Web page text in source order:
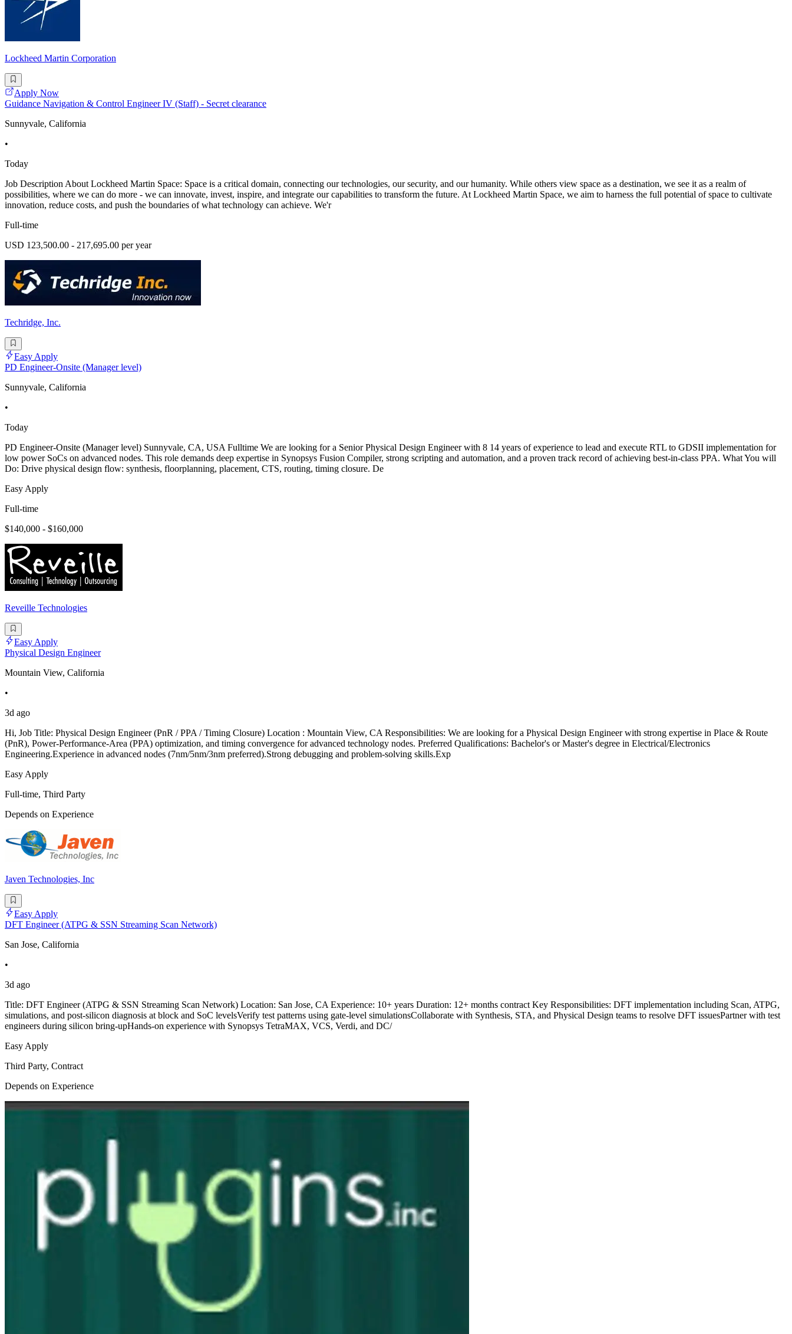
Lockheed Martin Corporation
Apply Now
Guidance Navigation & Control Engineer IV (Staff) - Secret clearance
Sunnyvale, California
•
Today
Job Description About Lockheed Martin Space: Space is a critical domain, connecting our technologies, our security, and our humanity. While others view space as a destination, we see it as a realm of
possibilities, where we can do more - we can innovate, invest, inspire, and integrate our capabilities to transform the future. At Lockheed Martin Space, we aim to harness the full potential of space to cultivate
innovation, reduce costs, and push the boundaries of what technology can achieve. We'r
Full-time
USD 123,500.00 - 217,695.00 per year
Techridge, Inc.
Easy Apply
PD Engineer-Onsite (Manager level)
Sunnyvale, California
•
Today
PD Engineer-Onsite (Manager level) Sunnyvale, CA, USA Fulltime We are looking for a Senior Physical Design Engineer with 8 14 years of experience to lead and execute RTL to GDSII implementation for
low power SoCs on advanced nodes. This role demands deep expertise in Synopsys Fusion Compiler, strong scripting and automation, and a proven track record of achieving best-in-class PPA. What You will
Do: Drive physical design flow: synthesis, floorplanning, placement, CTS, routing, timing closure. De
Easy Apply
Full-time
$140,000 - $160,000
Reveille Technologies
Easy Apply
Physical Design Engineer
Mountain View, California
•
3d ago
Hi, Job Title: Physical Design Engineer (PnR / PPA / Timing Closure) Location : Mountain View, CA Responsibilities: We are looking for a Physical Design Engineer with strong expertise in Place & Route
(PnR), Power-Performance-Area (PPA) optimization, and timing convergence for advanced technology nodes. Preferred Qualifications: Bachelor's or Master's degree in Electrical/Electronics
Engineering.Experience in advanced nodes (7nm/5nm/3nm preferred).Strong debugging and problem-solving skills.Exp
Easy Apply
Full-time, Third Party
Depends on Experience
Javen Technologies, Inc
Easy Apply
DFT Engineer (ATPG & SSN Streaming Scan Network)
San Jose, California
•
3d ago
Title: DFT Engineer (ATPG & SSN Streaming Scan Network) Location: San Jose, CA Experience: 10+ years Duration: 12+ months contract Key Responsibilities: DFT implementation including Scan, ATPG,
simulations, and post-silicon diagnosis at block and SoC levelsVerify test patterns using gate-level simulationsCollaborate with Synthesis, STA, and Physical Design teams to resolve DFT issuesPartner with test
engineers during silicon bring-upHands-on experience with Synopsys TetraMAX, VCS, Verdi, and DC/
Easy Apply
Third Party, Contract
Depends on Experience